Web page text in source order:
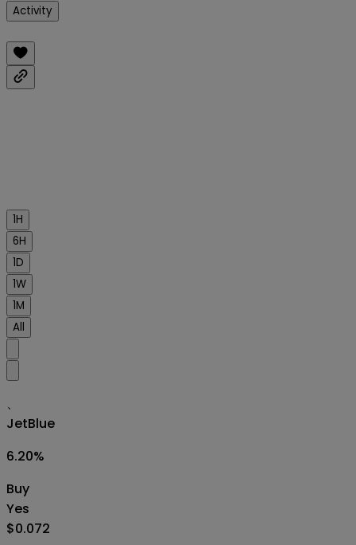
Activity
1H
6H
1D
1W
1M
All
、
JetBlue
6.20%
Buy
Yes
$0.072